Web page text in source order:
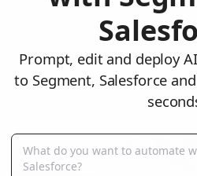
Prompt, edit and deploy
to Segment, Salesforce